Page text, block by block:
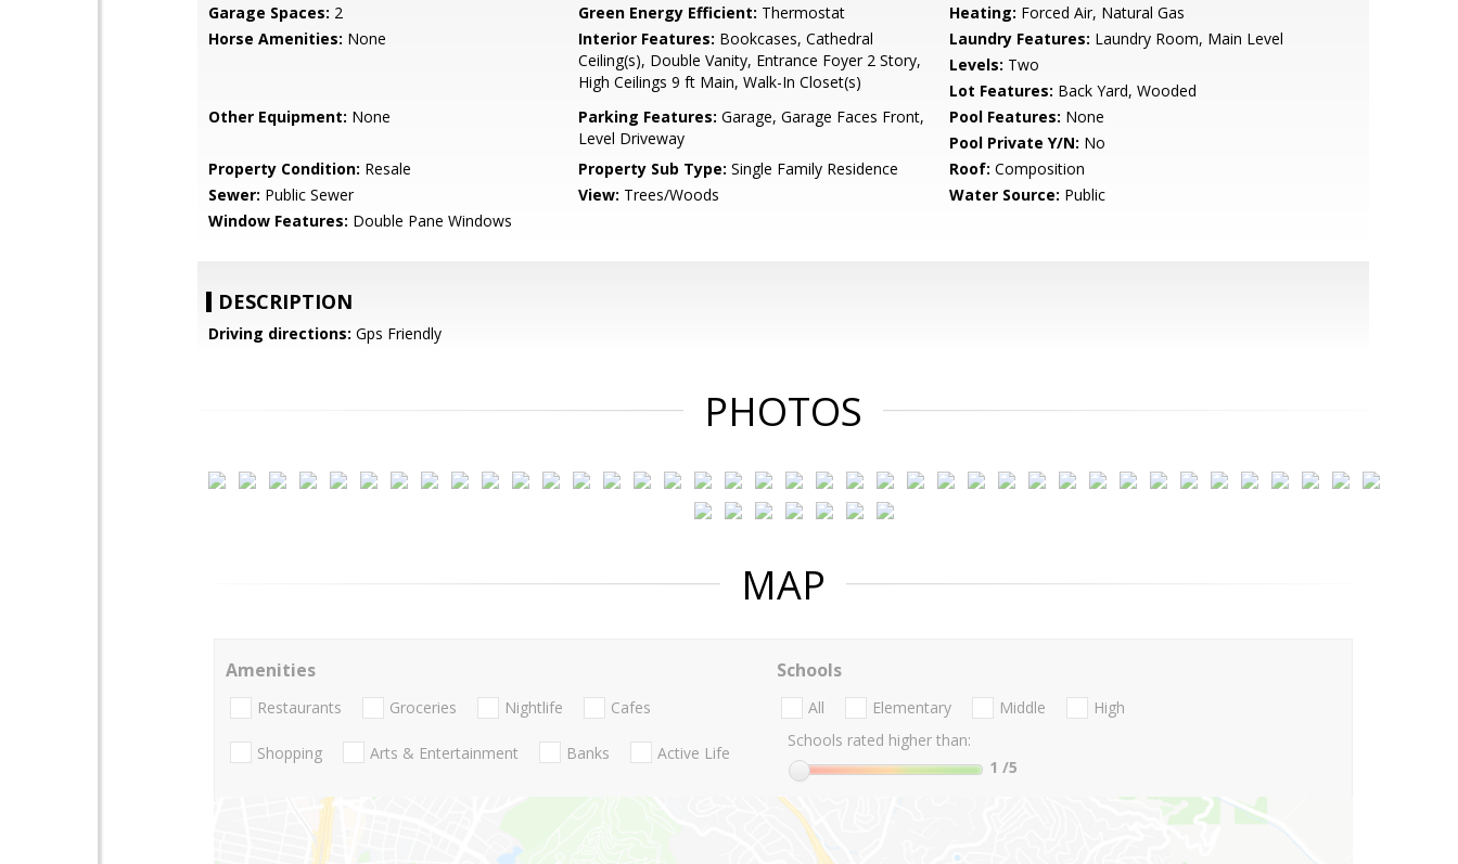
Garage Spaces: 2 Green Energy Efficient: Thermostat Heating: Forced Air, Natural Gas
Horse Amenities: None Interior Features: Bookcases, Cathedral
Ceiling(s), Double Vanity, Entrance Foyer 2 Story,
High Ceilings 9 ft Main, Walk-In Closet(s)
Laundry Features: Laundry Room, Main Level
Levels: Two
Lot Features: Back Yard, Wooded
Other Equipment: None Parking Features: Garage, Garage Faces Front,
Level Driveway
Pool Features: None
Pool Private Y/N: No
Property Condition: Resale Property Sub Type: Single Family Residence Roof: Composition
Sewer: Public Sewer View: Trees/Woods Water Source: Public
Window Features: Double Pane Windows
DESCRIPTION
Driving directions: Gps Friendly
PHOTOS
MAP
Amenities
Restaurants Groceries Nightlife Cafes
Shopping Arts & Entertainment Banks Active Life
Schools
All Elementary Middle
High
Schools rated higher than:
1 /5